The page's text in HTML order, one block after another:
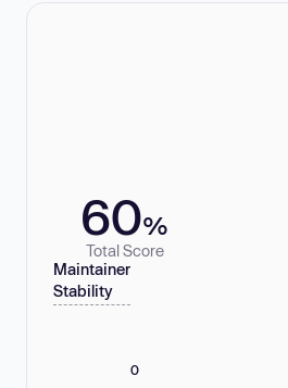
60%
Total Score
Maintainer
Stability
0